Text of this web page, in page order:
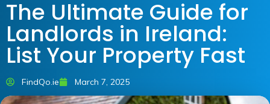
The Ultimate Guide for
Landlords in Ireland:
List Your Property Fast
FindQo.ie March 7, 2025